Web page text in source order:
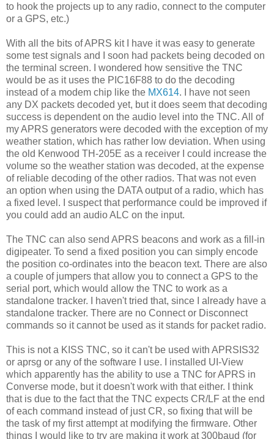
to hook the projects up to any radio, connect to the computer
or a GPS, etc.)
With all the bits of APRS kit I have it was easy to generate
some test signals and I soon had packets being decoded on
the terminal screen. I wondered how sensitive the TNC
would be as it uses the PIC16F88 to do the decoding
instead of a modem chip like the MX614. I have not seen
any DX packets decoded yet, but it does seem that decoding
success is dependent on the audio level into the TNC. All of
my APRS generators were decoded with the exception of my
weather station, which has rather low deviation. When using
the old Kenwood TH-205E as a receiver I could increase the
volume so the weather station was decoded, at the expense
of reliable decoding of the other radios. That was not even
an option when using the DATA output of a radio, which has
a fixed level. I suspect that performance could be improved if
you could add an audio ALC on the input.
The TNC can also send APRS beacons and work as a fill-in
digipeater. To send a fixed position you can simply encode
the position co-ordinates into the beacon text. There are also
a couple of jumpers that allow you to connect a GPS to the
serial port, which would allow the TNC to work as a
standalone tracker. I haven't tried that, since I already have a
standalone tracker. There are no Connect or Disconnect
commands so it cannot be used as it stands for packet radio.
This is not a KISS TNC, so it can't be used with APRSIS32
or aprsg or any of the software I use. I installed UI-View
which apparently has the ability to use a TNC for APRS in
Converse mode, but it doesn't work with that either. I think
that is due to the fact that the TNC expects CR/LF at the end
of each command instead of just CR, so fixing that will be
the task of my first attempt at modifying the firmware. Other
things I would like to try are making it work at 300baud (for